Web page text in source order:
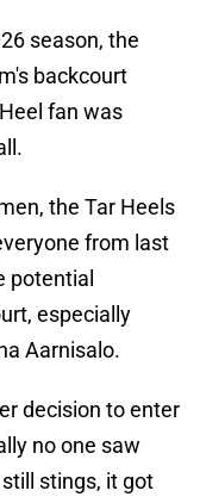
season, the
backcourt
fan was
the Tar Heels
from last
potential
especially
Aarnisalo.
decision to enter
no one saw
stings, it got